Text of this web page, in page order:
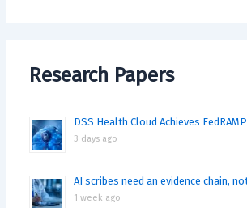
Research Papers
DSS Health Cloud Achieves
3 days ago
AI scribes need an evidence chain,
1 week ago